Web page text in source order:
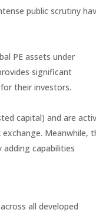
public scrutiny
PE assets under
significant
their investors.
capital) and are
Meanwhile,
capabilities
all developed